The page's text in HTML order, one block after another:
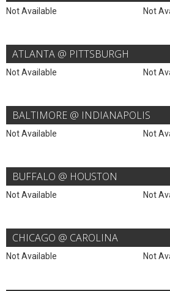
Not Available Not
ATLANTA @ PITTSBURGH
Not Available Not
BALTIMORE @ INDIANAPOLIS
Not Available Not
BUFFALO @ HOUSTON
Not Available Not
CHICAGO @ CAROLINA
Not Available Not